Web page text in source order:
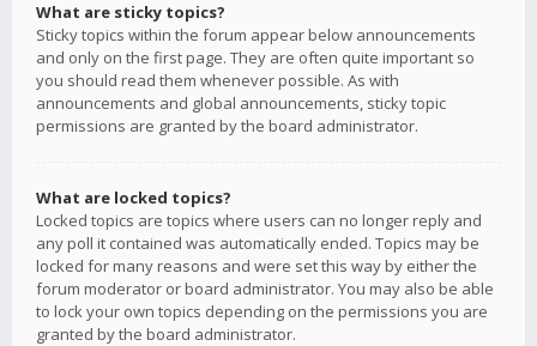
What are sticky topics?
Sticky topics within the forum appear below announcements
and only on the first page. They are often quite important so
you should read them whenever possible. As with
announcements and global announcements, sticky topic
permissions are granted by the board administrator.
What are locked topics?
Locked topics are topics where users can no longer reply and
any poll it contained was automatically ended. Topics may be
locked for many reasons and were set this way by either the
forum moderator or board administrator. You may also be able
to lock your own topics depending on the permissions you are
granted by the board administrator.